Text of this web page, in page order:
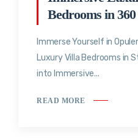
Bedrooms in
Immerse Yourself in
Luxury Villa Bedrooms in
into Immersive...
READ MORE